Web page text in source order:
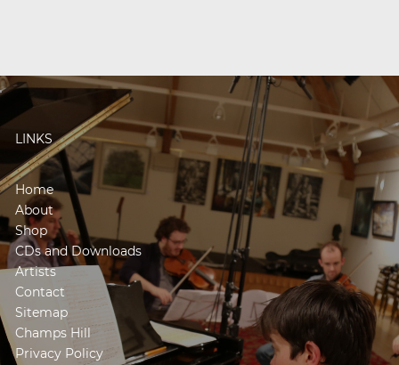
LINKS
Home
About
Shop
CDs and Downloads
Artists
Contact
Sitemap
Champs Hill
Privacy Policy